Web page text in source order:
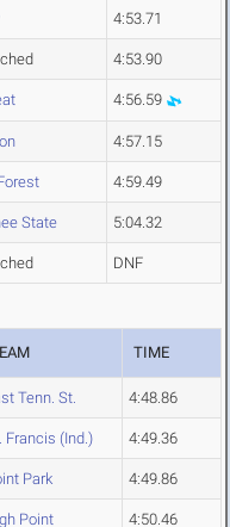
4:53.71
4:53.90
4:56.59
4:57.15
4:59.49
State 5:04.32
DNF
TIME
Tenn. St. 4:48.86
Francis (Ind.) 4:49.36
Park 4:49.86
Point 4:50.46